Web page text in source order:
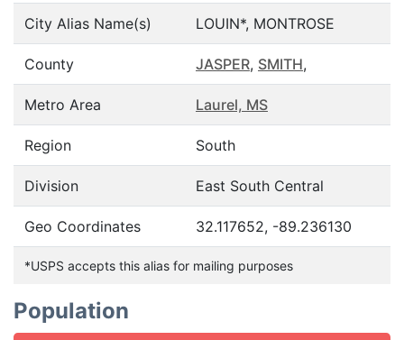
City Alias Name(s) LOUIN*, MONTROSE
County JASPER, SMITH,
Metro Area Laurel, MS
Region South
Division East South Central
Geo Coordinates 32.117652, -89.236130
*USPS accepts this alias for mailing purposes
Population